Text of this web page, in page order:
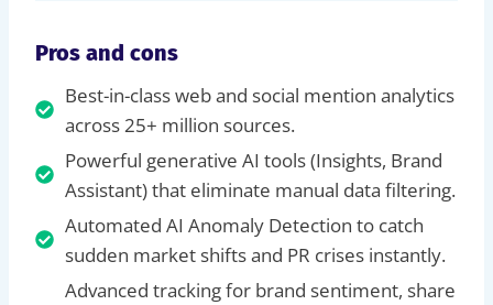
Pros and cons
Best-in-class web and social mention analytics
across 25+ million sources.
Powerful generative AI tools (Insights, Brand
Assistant) that eliminate manual data filtering.
Automated AI Anomaly Detection to catch
sudden market shifts and PR crises instantly.
Advanced tracking for brand sentiment, share